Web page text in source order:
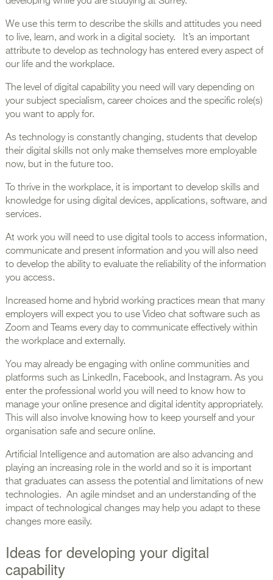
We use this term to describe the skills and attitudes you need
to live, learn, and work in a digital society. It’s an important
attribute to develop as technology has entered every aspect of
our life and the workplace.
The level of digital capability you need will vary depending on
your subject specialism, career choices and the specific role(s)
you want to apply for.
As technology is constantly changing, students that develop
their digital skills not only make themselves more employable
now, but in the future too.
To thrive in the workplace, it is important to develop skills and
knowledge for using digital devices, applications, software, and
services.
At work you will need to use digital tools to access information,
communicate and present information and you will also need
to develop the ability to evaluate the reliability of the information
you access.
Increased home and hybrid working practices mean that many
employers will expect you to use Video chat software such as
Zoom and Teams every day to communicate effectively within
the workplace and externally.
You may already be engaging with online communities and
platforms such as LinkedIn, Facebook, and Instagram. As you
enter the professional world you will need to know how to
manage your online presence and digital identity appropriately.
This will also involve knowing how to keep yourself and your
organisation safe and secure online.
Artificial Intelligence and automation are also advancing and
playing an increasing role in the world and so it is important
that graduates can assess the potential and limitations of new
technologies. An agile mindset and an understanding of the
impact of technological changes may help you adapt to these
changes more easily.
Ideas for developing your digital
capability